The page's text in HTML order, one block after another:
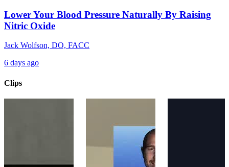
Lower Your Blood Pressure Naturally By Raising
Nitric Oxide
Jack Wolfson, DO, FACC
6 days ago
Clips